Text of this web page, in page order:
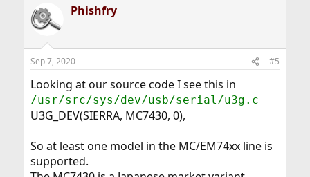
c
t
i
s
Phishfry
Sep 7, 2020 #5
Looking at our source code I see this in
/usr/src/sys/dev/usb/serial/u3g.c
U3G_DEV(SIERRA, MC7430, 0),
So at least one model in the MC/EM74xx line is
supported.